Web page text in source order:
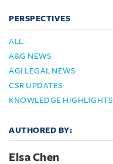
PERSPECTIVES
ALL
A&G NEWS
AGI LEGAL NEWS
CSR UPDATES
KNOWLEDGE HIGHLIGHTS
AUTHORED BY:
Elsa Chen